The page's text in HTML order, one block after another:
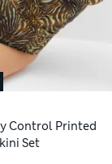
Control Printed
Set